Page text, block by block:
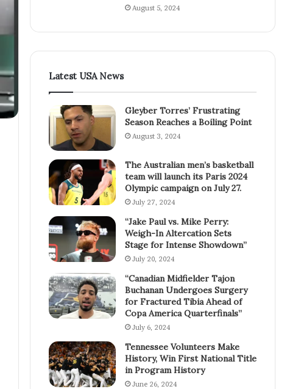
August 5, 2024
Latest USA News
Gleyber Torres’ Frustrating
Season Reaches a Boiling Point
August 3, 2024
The Australian men’s basketball
team will launch its Paris 2024
Olympic campaign on July 27.
July 27, 2024
“Jake Paul vs. Mike Perry:
Weigh-In Altercation Sets
Stage for Intense Showdown”
July 20, 2024
“Canadian Midfielder Tajon
Buchanan Undergoes Surgery
for Fractured Tibia Ahead of
Copa America Quarterfinals”
July 6, 2024
Tennessee Volunteers Make
History, Win First National Title
in Program History
June 26, 2024